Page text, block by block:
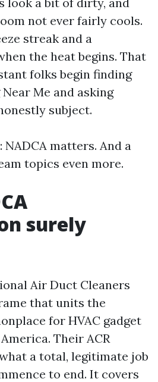
not ever fairly cools.
streak and a
the heat begins. That
folks begin finding
Me and asking
subject.
matters. And a
topics even more.
surely
Air Duct Cleaners
that units the
for HVAC gadget
Their ACR
a total, legitimate job
to end. It covers